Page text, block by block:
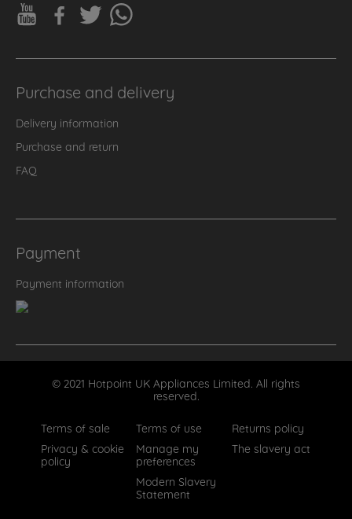
Purchase and delivery
Delivery information
Purchase and return
FAQ
Payment
Payment information
© 2021 Hotpoint UK Appliances Limited. All rights
reserved.
Terms of sale
Terms of use
Returns policy
Privacy & cookie
policy
Manage my
preferences
The slavery act
Modern Slavery
Statement